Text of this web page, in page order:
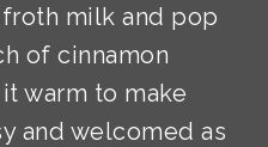
milk and pop
of cinnamon
warm to make
and welcomed as